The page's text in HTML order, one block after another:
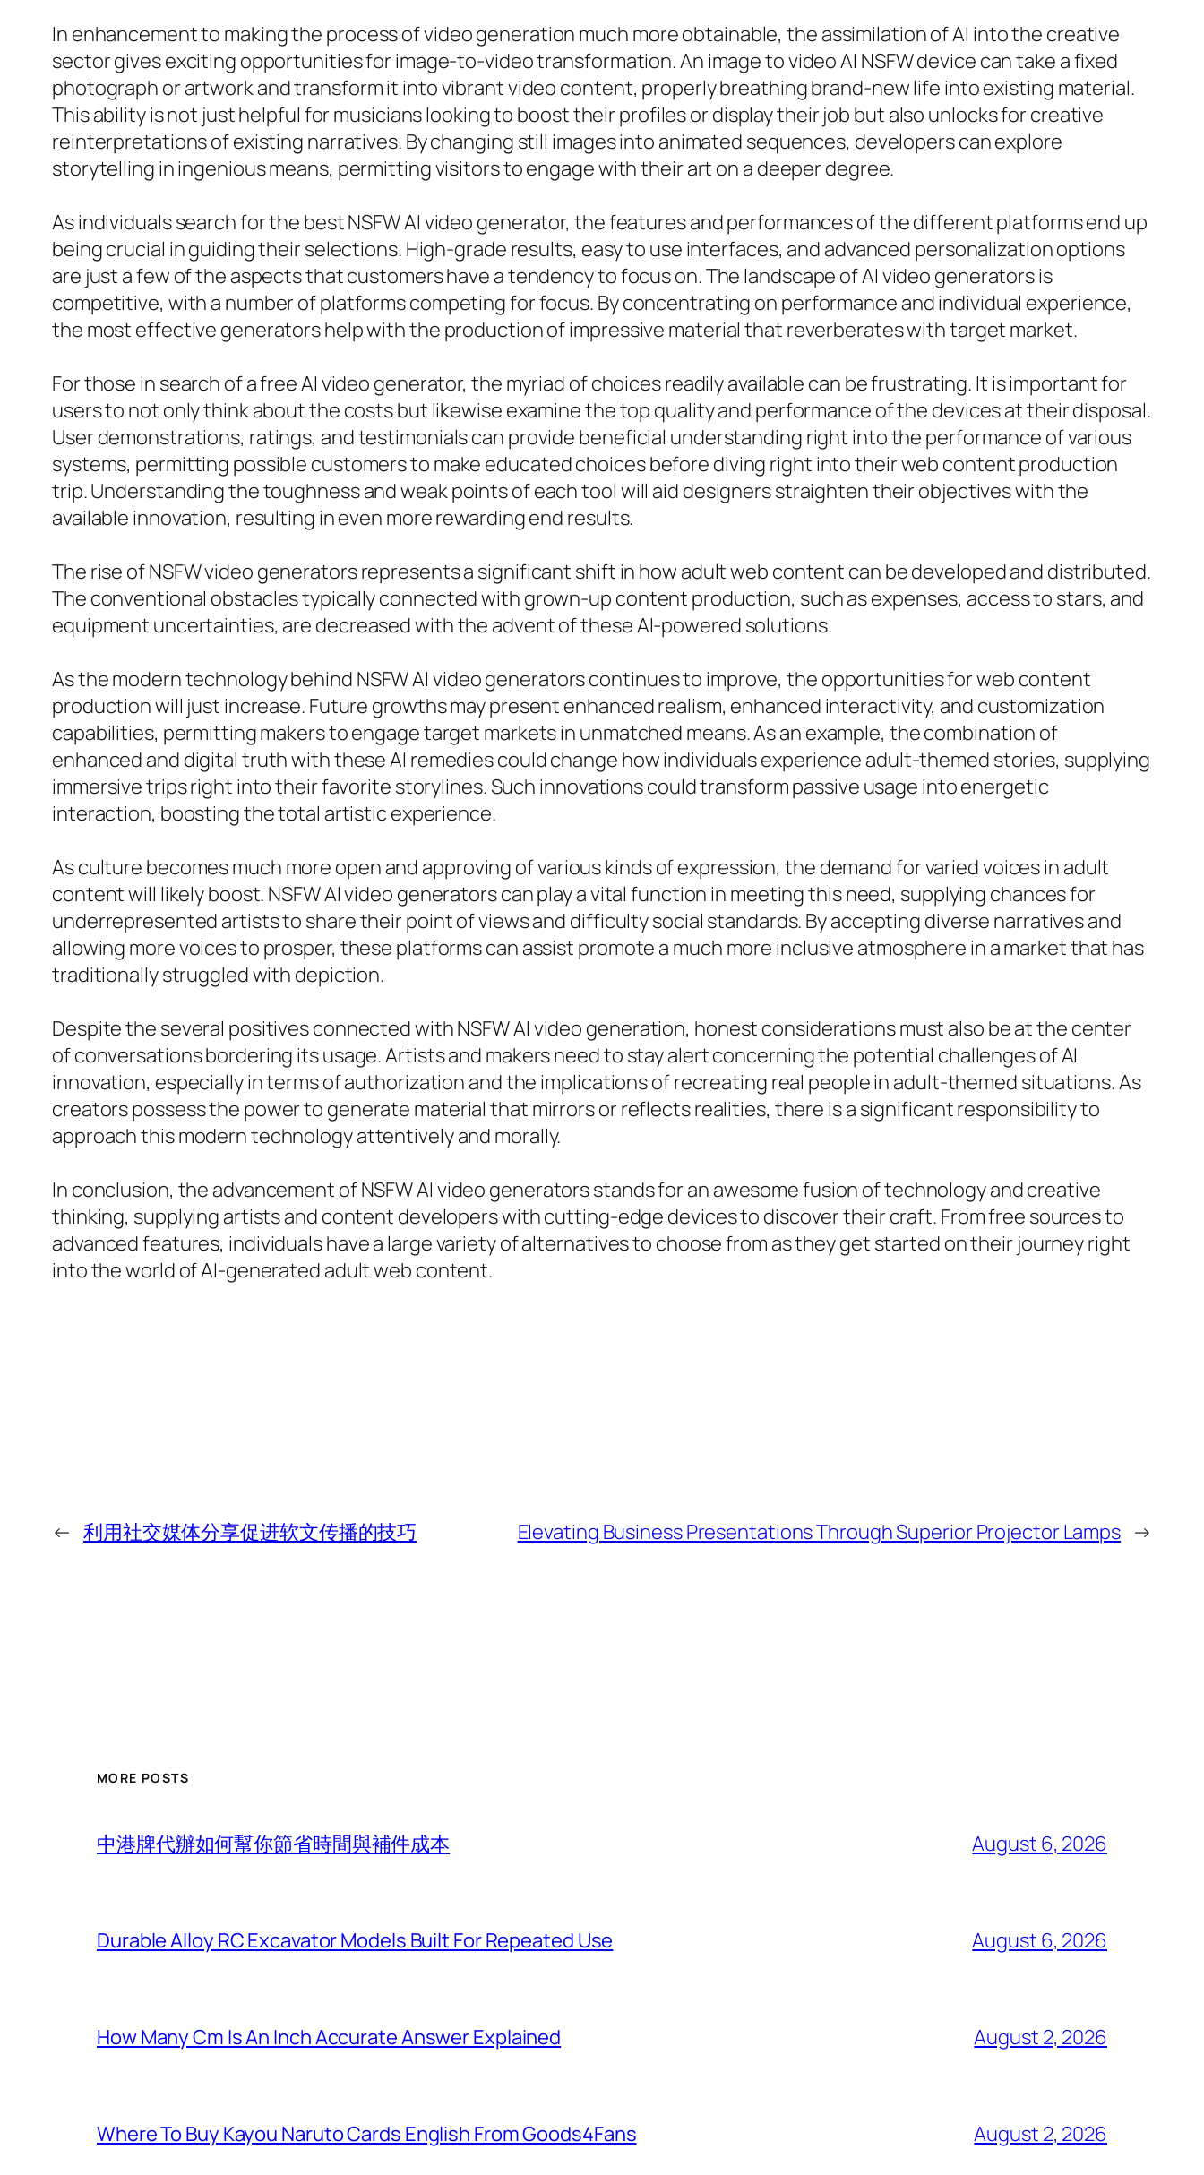
In enhancement to making the process of video generation much more obtainable, the assimilation of AI into the creative
sector gives exciting opportunities for image-to-video transformation. An image to video AI NSFW device can take a fixed
photograph or artwork and transform it into vibrant video content, properly breathing brand-new life into existing material.
This ability is not just helpful for musicians looking to boost their profiles or display their job but also unlocks for creative
reinterpretations of existing narratives. By changing still images into animated sequences, developers can explore
storytelling in ingenious means, permitting visitors to engage with their art on a deeper degree.
As individuals search for the best NSFW AI video generator, the features and performances of the different platforms end up
being crucial in guiding their selections. High-grade results, easy to use interfaces, and advanced personalization options
are just a few of the aspects that customers have a tendency to focus on. The landscape of AI video generators is
competitive, with a number of platforms competing for focus. By concentrating on performance and individual experience,
the most effective generators help with the production of impressive material that reverberates with target market.
For those in search of a free AI video generator, the myriad of choices readily available can be frustrating. It is important for
users to not only think about the costs but likewise examine the top quality and performance of the devices at their disposal.
User demonstrations, ratings, and testimonials can provide beneficial understanding right into the performance of various
systems, permitting possible customers to make educated choices before diving right into their web content production
trip. Understanding the toughness and weak points of each tool will aid designers straighten their objectives with the
available innovation, resulting in even more rewarding end results.
The rise of NSFW video generators represents a significant shift in how adult web content can be developed and distributed.
The conventional obstacles typically connected with grown-up content production, such as expenses, access to stars, and
equipment uncertainties, are decreased with the advent of these AI-powered solutions.
As the modern technology behind NSFW AI video generators continues to improve, the opportunities for web content
production will just increase. Future growths may present enhanced realism, enhanced interactivity, and customization
capabilities, permitting makers to engage target markets in unmatched means. As an example, the combination of
enhanced and digital truth with these AI remedies could change how individuals experience adult-themed stories, supplying
immersive trips right into their favorite storylines. Such innovations could transform passive usage into energetic
interaction, boosting the total artistic experience.
As culture becomes much more open and approving of various kinds of expression, the demand for varied voices in adult
content will likely boost. NSFW AI video generators can play a vital function in meeting this need, supplying chances for
underrepresented artists to share their point of views and difficulty social standards. By accepting diverse narratives and
allowing more voices to prosper, these platforms can assist promote a much more inclusive atmosphere in a market that has
traditionally struggled with depiction.
Despite the several positives connected with NSFW AI video generation, honest considerations must also be at the center
of conversations bordering its usage. Artists and makers need to stay alert concerning the potential challenges of AI
innovation, especially in terms of authorization and the implications of recreating real people in adult-themed situations. As
creators possess the power to generate material that mirrors or reflects realities, there is a significant responsibility to
approach this modern technology attentively and morally.
In conclusion, the advancement of NSFW AI video generators stands for an awesome fusion of technology and creative
thinking, supplying artists and content developers with cutting-edge devices to discover their craft. From free sources to
advanced features, individuals have a large variety of alternatives to choose from as they get started on their journey right
into the world of AI-generated adult web content.
← 利用社交媒体分享促进软文传播的技巧 Elevating Business Presentations Through Superior Projector Lamps →
MORE POSTS
中港牌代辦如何幫你節省時間與補件成本 August 6, 2026
Durable Alloy RC Excavator Models Built For Repeated Use August 6, 2026
How Many Cm Is An Inch Accurate Answer Explained August 2, 2026
Where To Buy Kayou Naruto Cards English From Goods4Fans August 2, 2026